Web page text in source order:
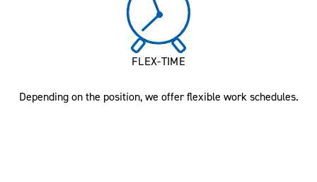
FLEX-TIME
Depending on the position, we offer flexible work schedules.